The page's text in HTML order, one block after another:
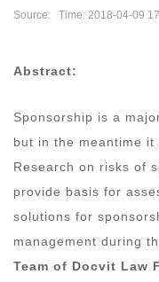
Source: Time: 2018-04-09
Abstract:
Sponsorship is a
but in the meantime it
Research on risks of
provide basis for
solutions for
management during
Team of Docvit Law